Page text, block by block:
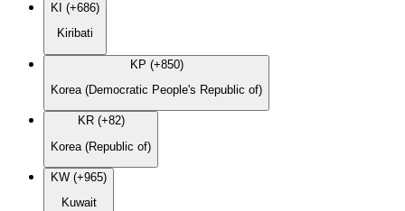
KI (+686)
Kiribati
KP (+850)
Korea (Democratic People's Republic of)
KR (+82)
Korea (Republic of)
KW (+965)
Kuwait